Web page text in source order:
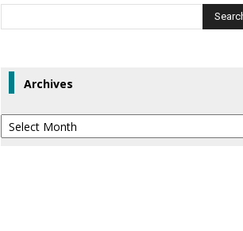
Archives
Archives